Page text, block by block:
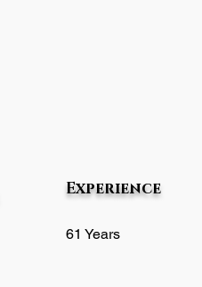
Experience
61 Years